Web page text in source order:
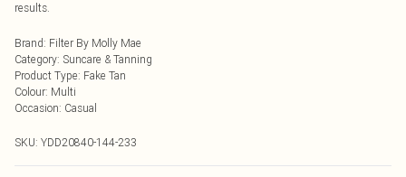
results.
Brand: Filter By Molly Mae
Category: Suncare & Tanning
Product Type: Fake Tan
Colour: Multi
Occasion: Casual
SKU: YDD20840-144-233